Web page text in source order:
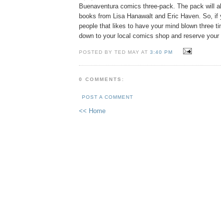
Buenaventura comics three-pack. The pack will
books from Lisa Hanawalt and Eric Haven. So, if
people that likes to have your mind blown three
down to your local comics shop and reserve your
POSTED BY TED MAY AT3:40 PM
0 COMMENTS:
POST A COMMENT
<< Home